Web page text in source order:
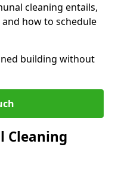
cleaning entails,
how to schedule
building without
Cleaning